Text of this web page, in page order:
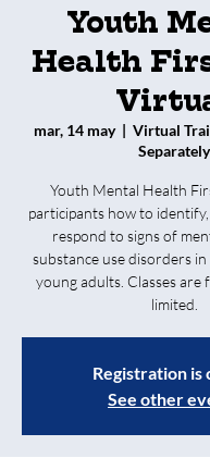
Youth
Health
mar, 14 may
  |
Virtual
Separately
Youth Mental Health
participants how to
respond to signs of
substance use disorders
young adults. Classes are
limited.
Registration is
See other